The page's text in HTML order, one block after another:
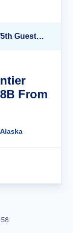
75% off 2nd Guest + FREE 3rd/4th/5th Guests + up to $850 Instant Savings*
From